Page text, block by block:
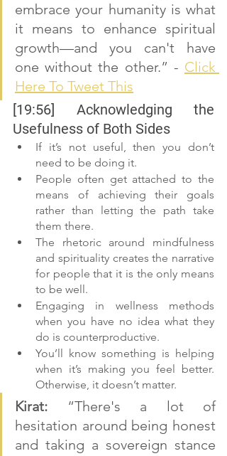
embrace your humanity is what
it means to enhance spiritual
growth—and you can't have
one without the other.” - Click
Here To Tweet This
[19:56] Acknowledging the
Usefulness of Both Sides
If it’s not useful, then you don’t
need to be doing it.
People often get attached to the
means of achieving their goals
rather than letting the path take
them there.
The rhetoric around mindfulness
and spirituality creates the narrative
for people that it is the only means
to be well.
Engaging in wellness methods
when you have no idea what they
do is counterproductive.
You’ll know something is helping
when it’s making you feel better.
Otherwise, it doesn’t matter.
Kirat: “There's a lot of
hesitation around being honest
and taking a sovereign stance